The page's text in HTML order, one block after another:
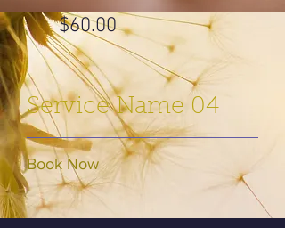
$60.00
Service Name 04
Book Now